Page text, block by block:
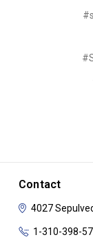
Contact
4027
1-310-398-